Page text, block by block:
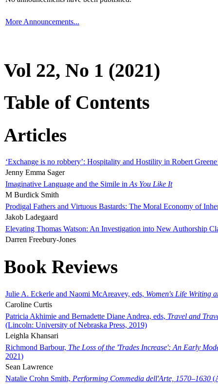
More Announcements...
Vol 22, No 1 (2021)
Table of Contents
Articles
‘Exchange is no robbery’: Hospitality and Hostility in Robert
Jenny Emma Sager
Imaginative Language and the Simile in As You Like It
M Burdick Smith
Prodigal Fathers and Virtuous Bastards: The Moral Economy of
Jakob Ladegaard
Elevating Thomas Watson: An Investigation into New Authorship
Darren Freebury-Jones
Book Reviews
Julie A. Eckerle and Naomi McAreavey, eds, Women's Life Writing
Caroline Curtis
Patricia Akhimie and Bernadette Diane Andrea, eds, Travel and
(Lincoln: University of Nebraska Press, 2019)
Leighla Khansari
Richmond Barbour, The Loss of the 'Trades Increase': An Early
2021)
Sean Lawrence
Natalie Crohn Smith, Performing Commedia dell'Arte, 1570–1630